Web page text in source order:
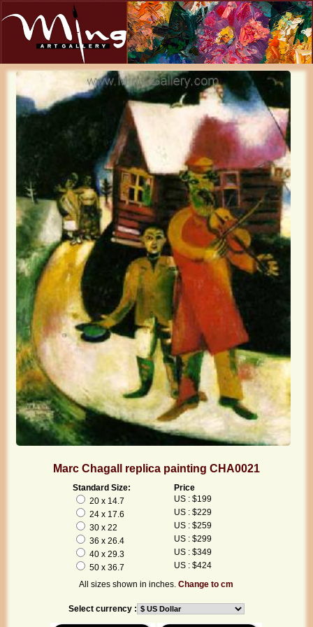
Marc Chagall replica painting CHA0021
Standard Size:
Price
20 x 14.7
US : $199
24 x 17.6
US : $229
30 x 22
US : $259
36 x 26.4
US : $299
40 x 29.3
US : $349
50 x 36.7
US : $424
All sizes shown in inches.Change to cm
Select currency :